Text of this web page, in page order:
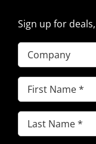
Sign up for
Company
First
Name(Required)
Last
Name(Required)